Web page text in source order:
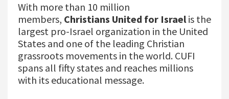
With more than 10 million
members, Christians United for Israelis the
largest pro-Israel organization in the United
States and one of the leading Christian
grassroots movements in the world. CUFI
spans all fifty states and reaches millions
with its educational message.